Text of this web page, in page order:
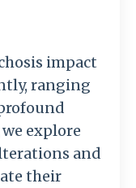
impact
ranging
explore
and
their